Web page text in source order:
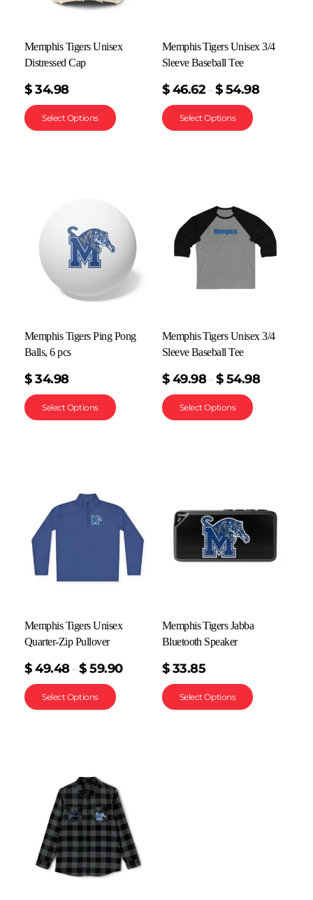
Memphis Tigers Unisex
Distressed Cap
$ 34.98
Select Options
Memphis Tigers Unisex 3/4
Sleeve Baseball Tee
$ 46.62 – $ 54.98
Select Options
Memphis Tigers Ping Pong
Balls, 6 pcs
$ 34.98
Select Options
Memphis Tigers Unisex 3/4
Sleeve Baseball Tee
$ 49.98 – $ 54.98
Select Options
Memphis Tigers Unisex
Quarter-Zip Pullover
$ 49.48–$ 59.90
Select Options
Memphis Tigers Jabba
Bluetooth Speaker
$ 33.85
Select Options